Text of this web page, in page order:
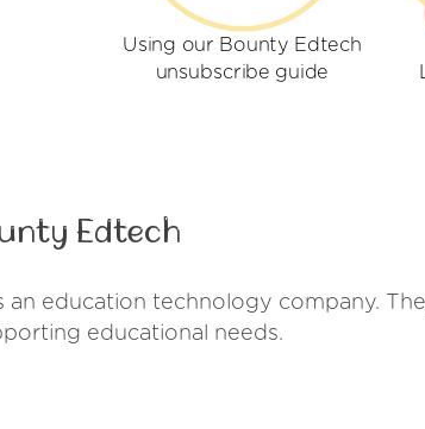
Using our Bounty Edtech
unsubscribe guide
Edtech
an education technology company.
educational needs.